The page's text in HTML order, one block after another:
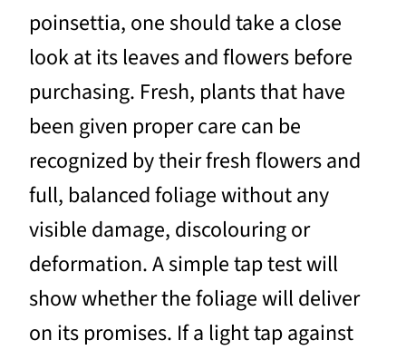
poinsettia, one should take a close
look at its leaves and flowers before
purchasing. Fresh, plants that have
been given proper care can be
recognized by their fresh flowers and
full, balanced foliage without any
visible damage, discolouring or
deformation. A simple tap test will
show whether the foliage will deliver
on its promises. If a light tap against